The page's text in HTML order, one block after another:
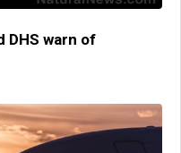
DHS warn of